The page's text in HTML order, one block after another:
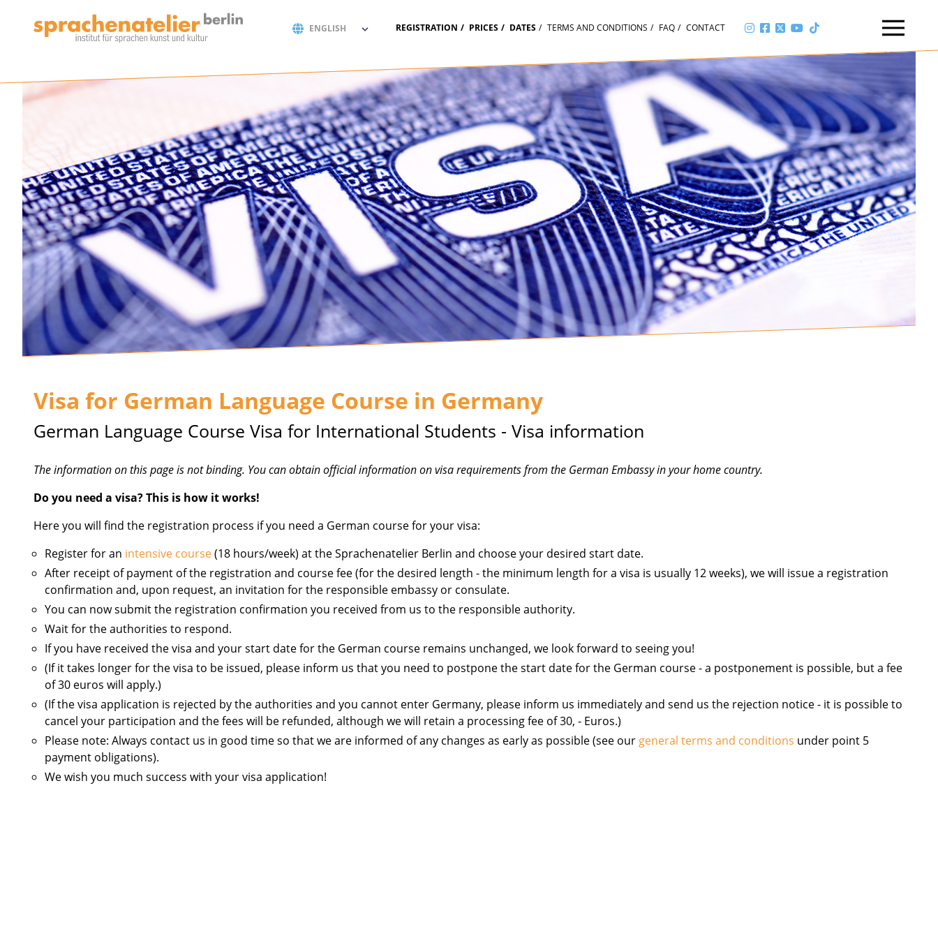
REGISTRATION PRICES DATES TERMS AND CONDITIONS FAQ CONTACT
Visa for German Language Course in Germany
German Language Course Visa for International Students - Visa information
The information on this page is not binding. You can obtain official information on visa requirements from the German Embassy in your home country.
Do you need a visa? This is how it works!
Here you will find the registration process if you need a German course for your visa:
Register for an intensive course(18 hours/week) at the Sprachenatelier Berlin and choose your desired start date.
After receipt of payment of the registration and course fee (for the desired length - the minimum length for a visa is usually 12 weeks), we will issue a registration
confirmation and, upon request, an invitation for the responsible embassy or consulate.
You can now submit the registration confirmation you received from us to the responsible authority.
Wait for the authorities to respond.
If you have received the visa and your start date for the German course remains unchanged, we look forward to seeing you!
(If it takes longer for the visa to be issued, please inform us that you need to postpone the start date for the German course - a postponement is possible, but a fee
of 30 euros will apply.)
(If the visa application is rejected by the authorities and you cannot enter Germany, please inform us immediately and send us the rejection notice - it is possible to
cancel your participation and the fees will be refunded, although we will retain a processing fee of 30, - Euros.)
Please note: Always contact us in good time so that we are informed of any changes as early as possible (see our general terms and conditions under point 5
payment obligations).
We wish you much success with your visa application!